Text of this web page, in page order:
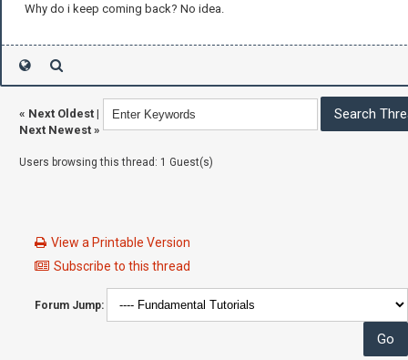
Why do i keep coming back? No idea.
« Next Oldest |
Next Newest »
Users browsing this thread: 1 Guest(s)
View a Printable Version
Subscribe to this thread
Forum Jump: